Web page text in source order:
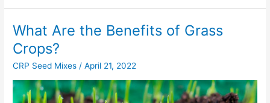
What Are the Benefits of Grass
Crops?
CRP Seed Mixes /April 21, 2022
What
Are
the
Benefits
of
Grass